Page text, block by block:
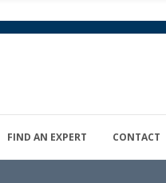
FIND AN EXPERT CONTACT